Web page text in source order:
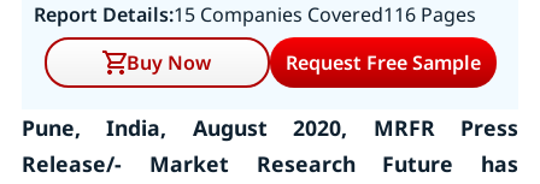
Report Details:15 Companies Covered116 Pages
Buy Now
Request Free Sample
Pune, India, August 2020, MRFR Press
Release/- Market Research Future has